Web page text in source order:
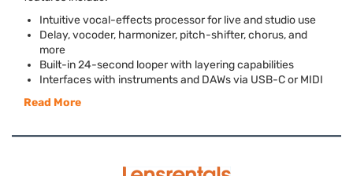
Intuitive vocal-effects processor for live and studio use
Delay, vocoder, harmonizer, pitch-shifter, chorus, and
more
Built-in 24-second looper with layering capabilities
Interfaces with instruments and DAWs via USB-C orMIDI
Read More